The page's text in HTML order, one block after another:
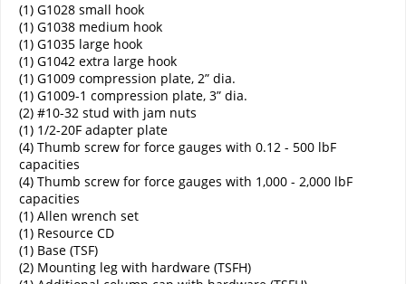
(1) G1028 small hook
(1) G1038 medium hook
(1) G1035 large hook
(1) G1042 extra large hook
(1) G1009 compression plate, 2” dia.
(1) G1009-1 compression plate, 3” dia.
(2) #10-32 stud with jam nuts
(1) 1/2-20F adapter plate
(4) Thumb screw for force gauges with 0.12 - 500 lbF
capacities
(4) Thumb screw for force gauges with 1,000 - 2,000 lbF
capacities
(1) Allen wrench set
(1) Resource CD
(1) Base (TSF)
(2) Mounting leg with hardware (TSFH)